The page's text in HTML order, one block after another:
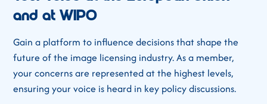
and at WIPO
Gain a platform to influence decisions that shape the
future of the image licensing industry. As a member,
your concerns are represented at the highest levels,
ensuring your voice is heard in key policy discussions.